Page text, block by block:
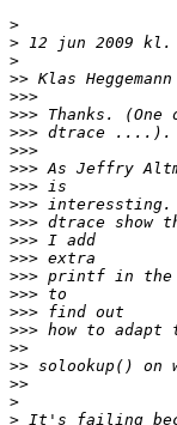
>
>
>
>>
>>>
>>>
>>>
>>>
>>>
>>>
>>>
>>>
>>>
>>>
>>>
>>>
>>>
>>>
>>
>>
>>
>
>